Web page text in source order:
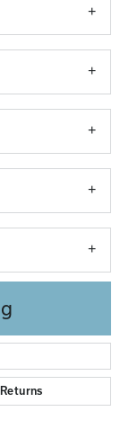
Returns